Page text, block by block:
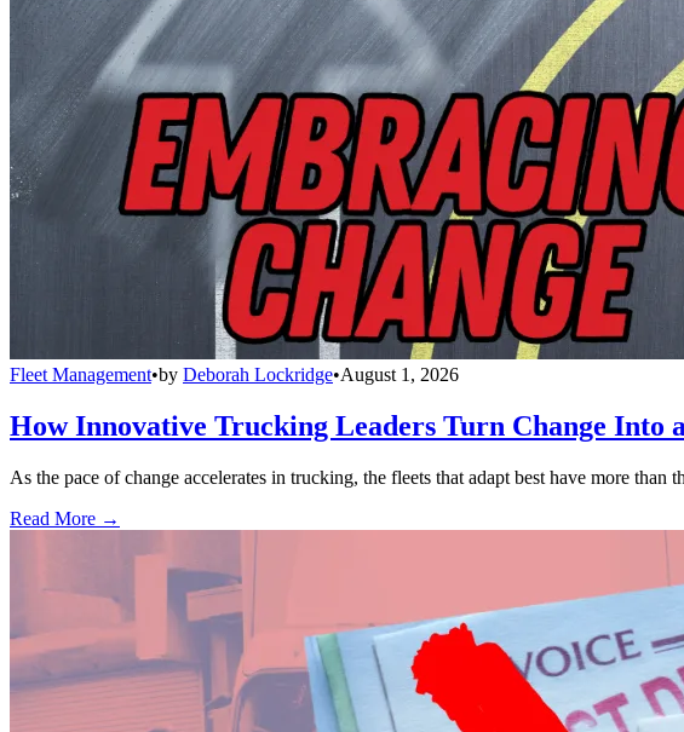
Fleet Management•by Deborah Lockridge•August 1, 2026
How Innovative Trucking Leaders Turn Change Into
As the pace of change accelerates in trucking, the fleets that adapt best have more
Read More →